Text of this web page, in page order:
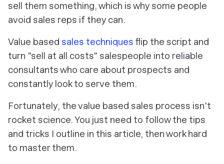
sell them something, which is why some people
avoid sales reps if they can.
Value based sales techniques flip the script and
turn "sell at all costs" salespeople into reliable
consultants who care about prospects and
constantly look to serve them.
Fortunately, the value based sales process isn't
rocket science. You just need to follow the tips
and tricks I outline in this article, then work hard
to master them.